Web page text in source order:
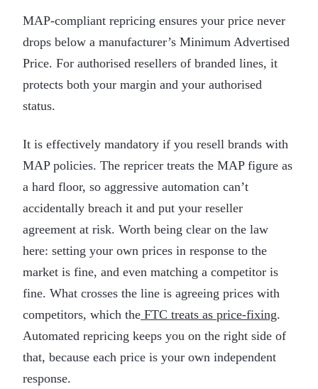
MAP-compliant repricing ensures your price never
drops below a manufacturer’s Minimum Advertised
Price. For authorised resellers of branded lines, it
protects both your margin and your authorised
status.
It is effectively mandatory if you resell brands with
MAP policies. The repricer treats the MAP figure as
a hard floor, so aggressive automation can’t
accidentally breach it and put your reseller
agreement at risk. Worth being clear on the law
here: setting your own prices in response to the
market is fine, and even matching a competitor is
fine. What crosses the line is agreeing prices with
competitors, which the FTC treats as price-fixing.
Automated repricing keeps you on the right side of
that, because each price is your own independent
response.